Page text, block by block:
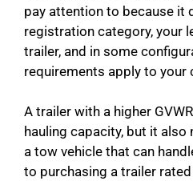
pay attention to because it
registration category, your
trailer, and in some
requirements apply to your
A trailer with a higher
hauling capacity, but it
a tow vehicle that can
to purchasing a trailer